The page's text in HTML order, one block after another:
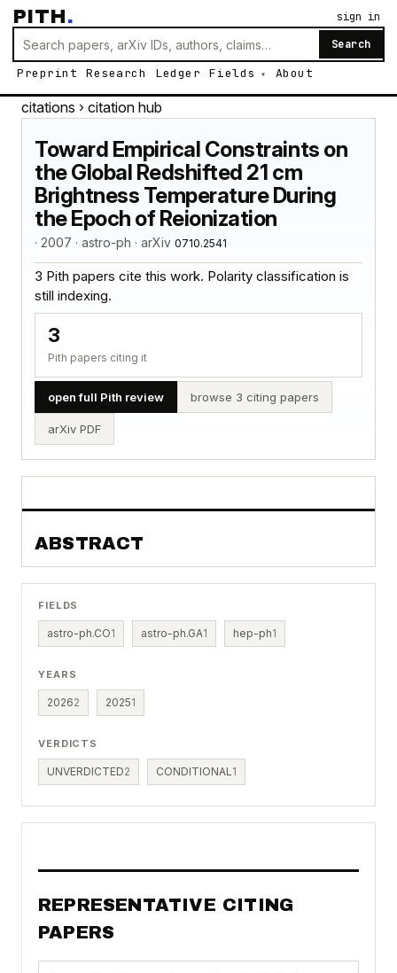
PITH.
Search
Preprint Research Ledger Fields About
sign in
citations › citation hub
Toward Empirical Constraints on
the Global Redshifted 21 cm
Brightness Temperature During
the Epoch of Reionization
· 2007 · astro-ph · arXiv 0710.2541
3 Pith papers cite this work. Polarity classification is
still indexing.
3
Pith papers citing it
open full Pith review browse 3 citing papers
arXiv PDF
ABSTRACT
FIELDS
astro-ph.CO1 astro-ph.GA1 hep-ph1
YEARS
20262 20251
VERDICTS
UNVERDICTED2 CONDITIONAL1
REPRESENTATIVE CITING
PAPERS